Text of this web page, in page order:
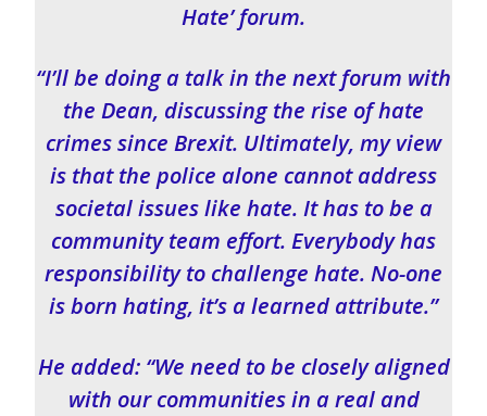
Hate’ forum.
“I’ll be doing a talk in the next forum with
the Dean, discussing the rise of hate
crimes since Brexit. Ultimately, my view
is that the police alone cannot address
societal issues like hate. It has to be a
community team effort. Everybody has
responsibility to challenge hate. No-one
is born hating, it’s a learned attribute.”
He added: “We need to be closely aligned
with our communities in a real and